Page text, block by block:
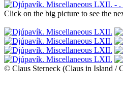
Click on the big picture to see the
© Claus Sterneck (Claus in Island /